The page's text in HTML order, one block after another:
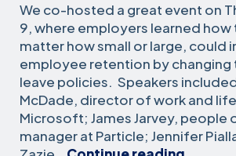
We co-hosted a great event on
9, where employers learned how
matter how small or large, could
employee retention by changing
leave policies. Speakers
McDade, director of work and
Microsoft; James Jarvey, people
manager at Particle; Jennifer